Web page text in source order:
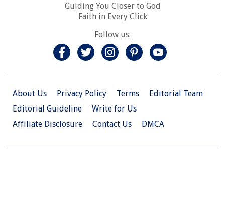
Guiding You Closer to God
Faith in Every Click
Follow us:
About Us Privacy Policy Terms
Editorial Team
Editorial Guideline
Write for Us
Affiliate Disclosure
Contact Us DMCA